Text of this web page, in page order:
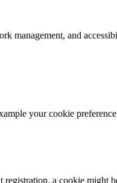
management, and
your cookie
a cookie might